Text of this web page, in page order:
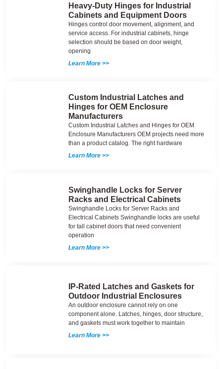
Heavy-Duty Hinges for Industrial
Cabinets and Equipment Doors
Hinges control door movement, alignment, and
service access. For industrial cabinets, hinge
selection should be based on door weight,
opening
Learn More >>
Custom Industrial Latches and
Hinges for OEM Enclosure
Manufacturers
Custom Industrial Latches and Hinges for OEM
Enclosure Manufacturers OEM projects need more
than a product catalog. The right hardware
Learn More >>
Swinghandle Locks for Server
Racks and Electrical Cabinets
Swinghandle Locks for Server Racks and
Electrical Cabinets Swinghandle locks are useful
for tall cabinet doors that need convenient
operation
Learn More >>
IP-Rated Latches and Gaskets for
Outdoor Industrial Enclosures
An outdoor enclosure cannot rely on one
component alone. Latches, hinges, door structure,
and gaskets must work together to maintain
Learn More >>